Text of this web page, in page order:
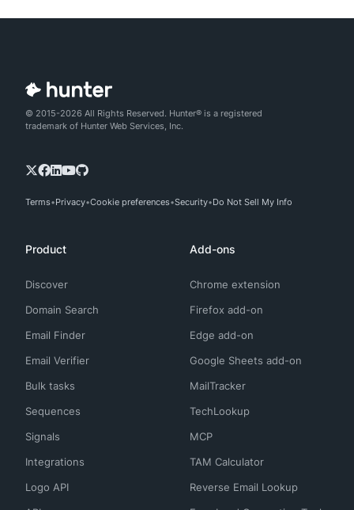
© 2015-2026 All Rights Reserved. Hunter® is a registered
trademark of Hunter Web Services, Inc.
Terms Privacy Cookie preferences Security Do Not Sell My Info
Product
Discover
Domain Search
Email Finder
Email Verifier
Bulk tasks
Sequences
Signals
Integrations
Logo API
Add-ons
Chrome extension
Firefox add-on
Edge add-on
Google Sheets add-on
MailTracker
TechLookup
MCP
TAM Calculator
Reverse Email Lookup